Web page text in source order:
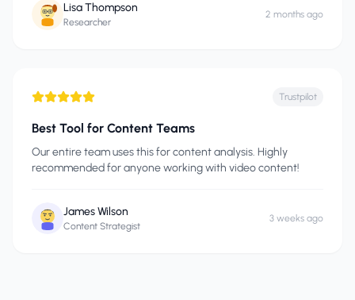
Lisa Thompson
Researcher
2 months ago
Trustpilot
Best Tool for Content Teams
Our entire team uses this for content analysis. Highly
recommended for anyone working with video content!
James Wilson
Content Strategist
3 weeks ago